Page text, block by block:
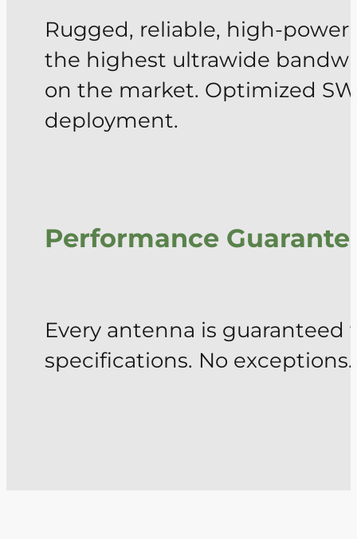
Rugged, reliable, high-
the highest ultrawide
on the market. Optimized
deployment.
Performance
Every antenna is
specifications. No exceptions.